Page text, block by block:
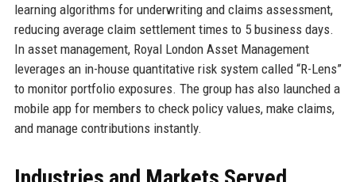
learning algorithms for underwriting and claims assessment,
reducing average claim settlement times to 5 business days.
In asset management, Royal London Asset Management
leverages an in-house quantitative risk system called “R-Lens”
to monitor portfolio exposures. The group has also launched a
mobile app for members to check policy values, make claims,
and manage contributions instantly.